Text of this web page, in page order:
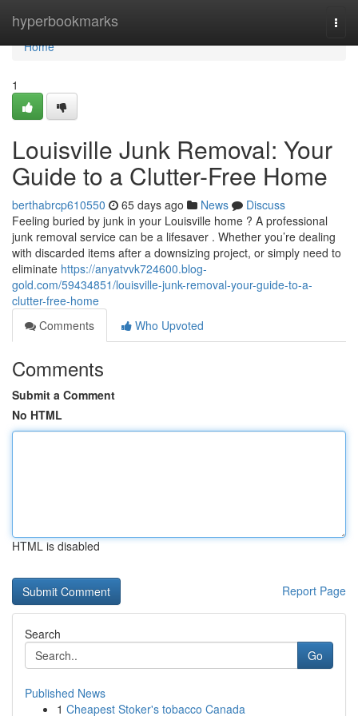
hyperbookmarks
Home
Home
1
Louisville Junk Removal: Your
Guide to a Clutter-Free Home
berthabrcp610550 65 days ago News
Discuss
Feeling buried by junk in your Louisville home ? A professional
junk removal service can be a lifesaver . Whether you’re dealing
with discarded items after a downsizing project, or simply need to
eliminate https://anyatvvk724600.blog-
gold.com/59434851/louisville-junk-removal-your-guide-to-a-
clutter-free-home
Comments
Who Upvoted
Comments
Submit a Comment
No HTML
HTML is disabled
Report Page
Search
Go
Published News
1 Cheapest Stoker's tobacco Canada